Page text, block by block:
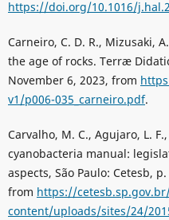
https://doi.org/10.1016/
Carneiro, C. D. R., Mizusaki,
the age of rocks. Terræ
November 6, 2023, from
v1/p006-035_carneiro.pdf.
Carvalho, M. C., Agujaro, L.
cyanobacteria manual:
aspects, São Paulo: Cetesb,
from https://
content/uploads/sites/24/